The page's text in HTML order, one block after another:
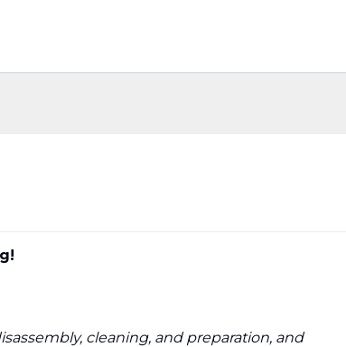
cleaning, and preparation, and